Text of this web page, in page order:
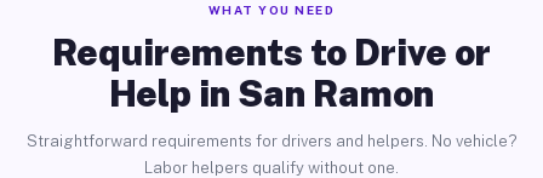
WHAT YOU NEED
Requirements to Drive or
Help in San Ramon
Straightforward requirements for drivers and helpers. No vehicle?
Labor helpers qualify without one.